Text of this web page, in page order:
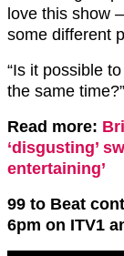
love this show
some different
“Is it possible
the same
Read more:
‘disgusting’
entertaining’
99 to Beat
6pm on ITV1